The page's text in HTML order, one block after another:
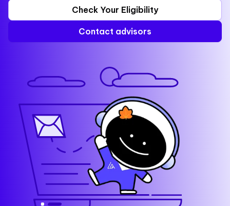
Check Your Eligibility
Contact advisors